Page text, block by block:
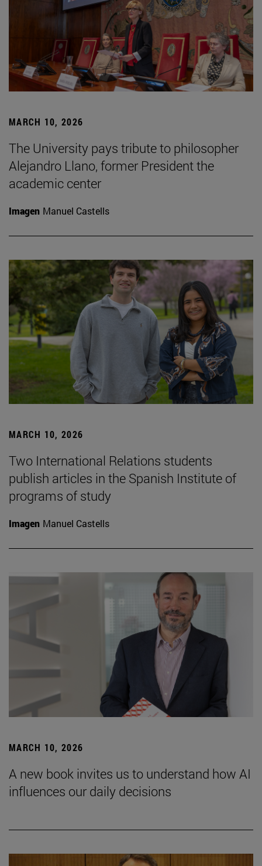
MARCH 10, 2026
The University pays tribute to philosopher
Alejandro Llano, former President the
academic center
Imagen Manuel Castells
MARCH 10, 2026
Two International Relations students
publish articles in the Spanish Institute of
programs of study
Imagen Manuel Castells
MARCH 10, 2026
A new book invites us to understand how AI
influences our daily decisions